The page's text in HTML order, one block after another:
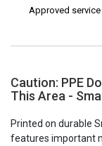
Approved service
Caution: PPE
This Area -
Printed on durable
features important